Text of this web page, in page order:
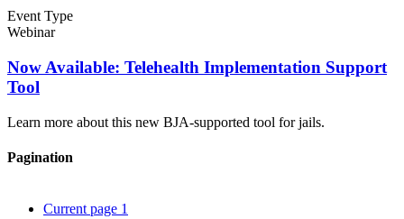
Event Type
Webinar
Now Available: Telehealth Implementation Support
Tool
Learn more about this new BJA-supported tool for jails.
Pagination
Current page 1